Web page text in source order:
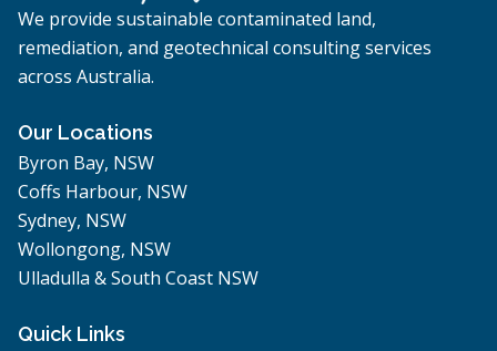
We provide sustainable contaminated land,
remediation, and geotechnical consulting services
across Australia.
Our Locations
Byron Bay, NSW
Coffs Harbour, NSW
Sydney, NSW
Wollongong, NSW
Ulladulla & South Coast NSW
Quick Links